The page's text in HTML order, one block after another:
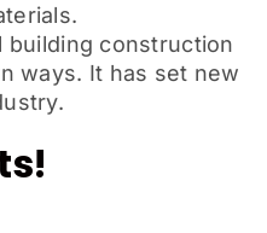
building construction
ways. It has set new